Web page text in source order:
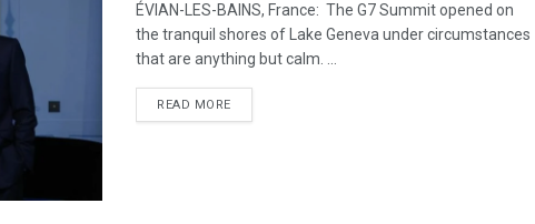
ÉVIAN-LES-BAINS, France: The G7 Summit opened on
the tranquil shores of Lake Geneva under circumstances
that are anything but calm. ...
READ MOREDETAILS